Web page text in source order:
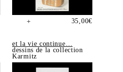
+ 35,00€
et la vie continue…
dessins de la collection
Karmitz